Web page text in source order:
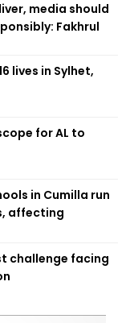
media should
Fakhrul
lives in Sylhet,
for AL to
in Cumilla run
affecting
challenge facing